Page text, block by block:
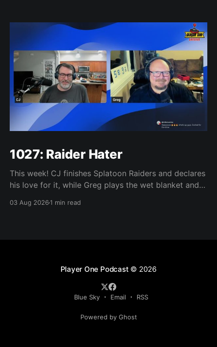
1027: Raider Hater
This week! CJ finishes Splatoon Raiders and declares
his love for it, while Greg plays the wet blanket and
Yoshi-P warns that remaking Final Fantasy VI could
03 Aug 20261 min read
Player One Podcast © 2026
Blue Sky Email RSS
Powered by Ghost